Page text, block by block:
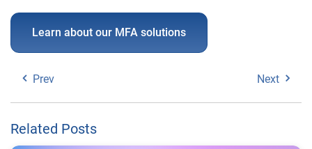
Learn about our MFA solutions
Prev Next
Related Posts